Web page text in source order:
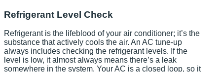
Refrigerant Level Check
Refrigerant is the lifeblood of your air conditioner; it’s the
substance that actively cools the air. An AC tune-up
always includes checking the refrigerant levels. If the
level is low, it almost always means there’s a leak
somewhere in the system. Your AC is a closed loop, so it